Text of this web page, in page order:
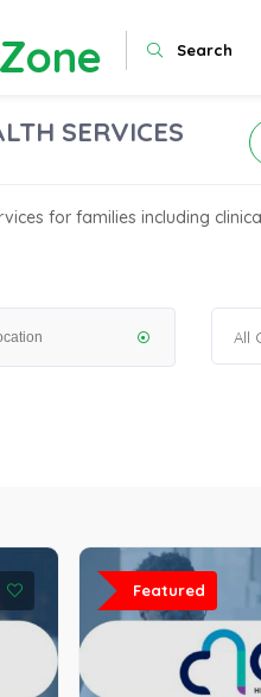
Search
SERVICES
for families including
All
Featured